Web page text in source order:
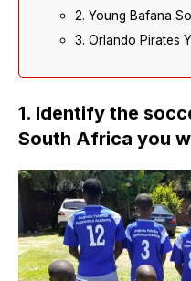
2. Young Bafana
3. Orlando Pirates
1. Identify the
South Africa you